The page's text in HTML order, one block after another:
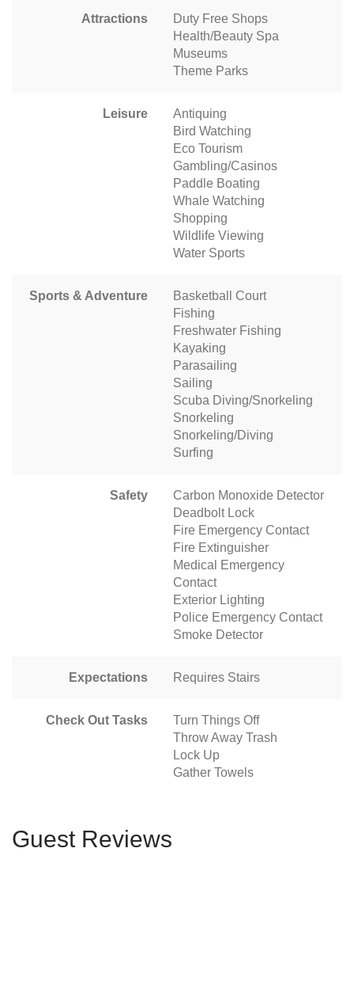
Attractions
Duty Free Shops
Health/Beauty Spa
Museums
Theme Parks
Leisure
Antiquing
Bird Watching
Eco Tourism
Gambling/Casinos
Paddle Boating
Whale Watching
Shopping
Wildlife Viewing
Water Sports
Sports & Adventure
Basketball Court
Fishing
Freshwater Fishing
Kayaking
Parasailing
Sailing
Scuba Diving/Snorkeling
Snorkeling
Snorkeling/Diving
Surfing
Safety
Carbon Monoxide Detector
Deadbolt Lock
Fire Emergency Contact
Fire Extinguisher
Medical Emergency
Contact
Exterior Lighting
Police Emergency Contact
Smoke Detector
Expectations Requires Stairs
Check Out Tasks
Turn Things Off
Throw Away Trash
Lock Up
Gather Towels
Guest Reviews